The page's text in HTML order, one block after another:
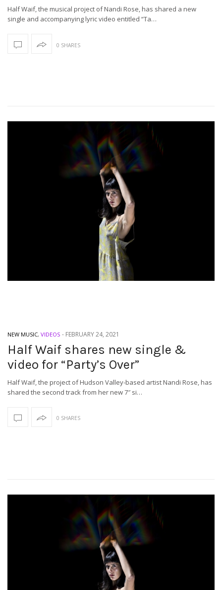
Half Waif, the musical project of Nandi Rose, has shared a new
single and accompanying lyric video entitled “Ta…
0 SHARES
NEW MUSIC, VIDEOS - FEBRUARY 24, 2021
Half Waif shares new single &
video for “Party’s Over”
Half Waif, the project of Hudson Valley-based artist Nandi Rose, has
shared the second track from her new 7″ si…
0 SHARES